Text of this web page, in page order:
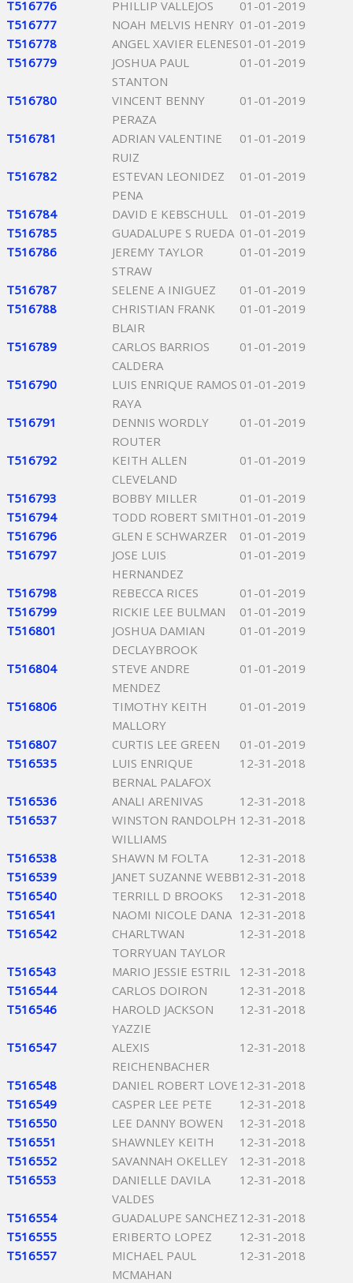
T516776 PHILLIP VALLEJOS
01-01-2019
T516777
NOAH MELVIS HENRY 01-01-2019
T516778
ANGEL XAVIER ELENES01-01-2019
T516779
JOSHUA PAUL
STANTON
01-01-2019
T516780
VINCENT BENNY
PERAZA
01-01-2019
T516781
ADRIAN VALENTINE
RUIZ
01-01-2019
T516782
ESTEVAN LEONIDEZ
PENA
01-01-2019
T516784 DAVID E KEBSCHULL
01-01-2019
T516785
GUADALUPE S RUEDA 01-01-2019
T516786
JEREMY TAYLOR
STRAW
01-01-2019
T516787 SELENE A INIGUEZ
01-01-2019
T516788
CHRISTIAN FRANK
BLAIR
01-01-2019
T516789
CARLOS BARRIOS
CALDERA
01-01-2019
T516790
LUIS ENRIQUE RAMOS
RAYA
01-01-2019
T516791
DENNIS WORDLY
ROUTER
01-01-2019
T516792
KEITH ALLEN
CLEVELAND
01-01-2019
T516793 BOBBY MILLER
01-01-2019
T516794
TODD ROBERT SMITH 01-01-2019
T516796
GLEN E SCHWARZER
01-01-2019
T516797
JOSE LUIS
HERNANDEZ
01-01-2019
T516798 REBECCA RICES
01-01-2019
T516799
RICKIE LEE BULMAN
01-01-2019
T516801
JOSHUA DAMIAN
DECLAYBROOK
01-01-2019
T516804
STEVE ANDRE
MENDEZ
01-01-2019
T516806
TIMOTHY KEITH
MALLORY
01-01-2019
T516807 CURTIS LEE GREEN
01-01-2019
T516535
LUIS ENRIQUE
BERNAL PALAFOX
12-31-2018
T516536 ANALI ARENIVAS
12-31-2018
T516537
WINSTON RANDOLPH
WILLIAMS
12-31-2018
T516538 SHAWN M FOLTA
12-31-2018
T516539
JANET SUZANNE WEBB12-31-2018
T516540
TERRILL D BROOKS
12-31-2018
T516541
NAOMI NICOLE DANA 12-31-2018
T516542
CHARLTWAN
TORRYUAN TAYLOR
12-31-2018
T516543 MARIO JESSIE ESTRIL
12-31-2018
T516544
CARLOS DOIRON
12-31-2018
T516546
HAROLD JACKSON
YAZZIE
12-31-2018
T516547
ALEXIS
REICHENBACHER
12-31-2018
T516548 DANIEL ROBERT LOVE 12-31-2018
T516549
CASPER LEE PETE
12-31-2018
T516550
LEE DANNY BOWEN
12-31-2018
T516551
SHAWNLEY KEITH
12-31-2018
T516552
SAVANNAH OKELLEY
12-31-2018
T516553
DANIELLE DAVILA
VALDES
12-31-2018
T516554 GUADALUPE SANCHEZ 12-31-2018
T516555
ERIBERTO LOPEZ
12-31-2018
T516557
MICHAEL PAUL
MCMAHAN
12-31-2018